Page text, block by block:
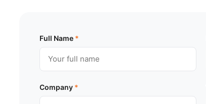
Full Name *
Company *